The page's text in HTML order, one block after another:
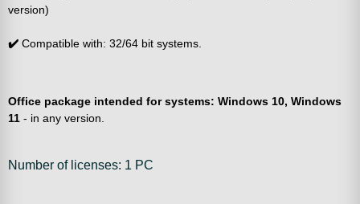
version)
✔️ Compatible with: 32/64 bit systems.
Office package intended for systems: Windows 10, Windows
11 - in any version.
Number of licenses: 1 PC